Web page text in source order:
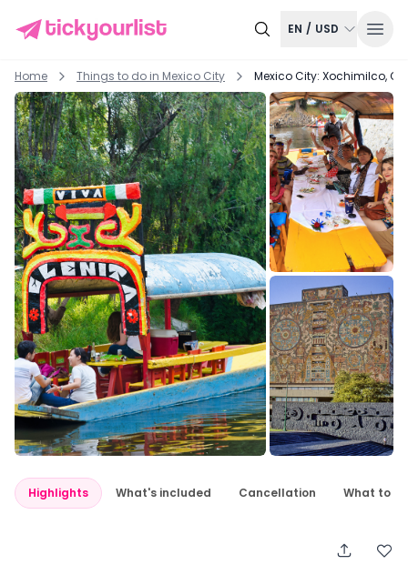
EN / USD
Home Things to do in Mexico City Mexico City: Xochimilco,
Highlights What's included Cancellation What to